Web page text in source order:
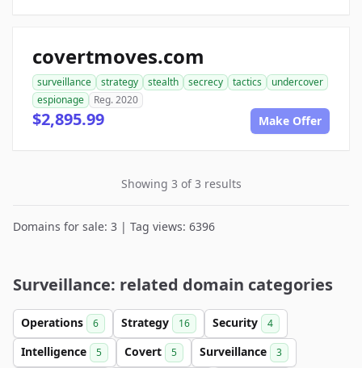
covertmoves.com
surveillance strategy stealth secrecy tactics
undercover
espionage
Reg. 2020
$2,895.99 Make Offer
Showing 3 of 3 results
Domains for sale: 3 | Tag views: 6396
Surveillance: related domain categories
Operations 6 Strategy 16 Security 4
Intelligence 5 Covert 5 Surveillance 3